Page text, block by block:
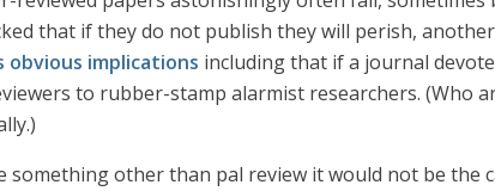
that if they do not publish they will perish,
obvious implications including that if a journal
to rubber-stamp alarmist researchers. (Who
something other than pal review it would not be the